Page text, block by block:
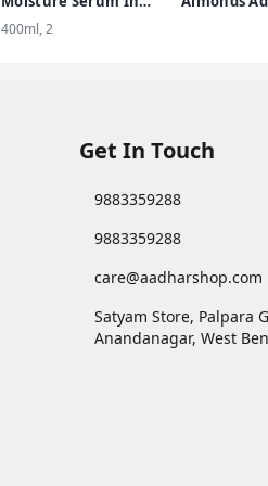
Lotion Enriched with
Glycerin for Nourished
400ml, 2
Get In Touch
9883359288
9883359288
care@aadharshop.com
Satyam Store, Palpara
Anandanagar, West